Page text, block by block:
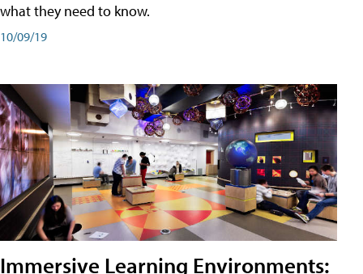
what they need to know.
10/09/19
Immersive Learning Environments: